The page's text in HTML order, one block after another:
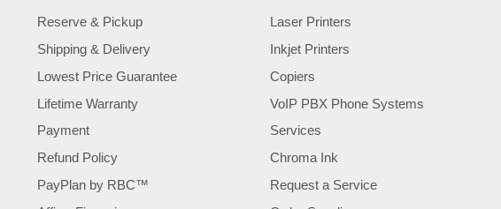
Reserve & Pickup
Shipping & Delivery
Lowest Price Guarantee
Lifetime Warranty
Payment
Refund Policy
PayPlan by RBC™
Laser Printers
Inkjet Printers
Copiers
VoIP PBX Phone Systems
Services
Chroma Ink
Request a Service